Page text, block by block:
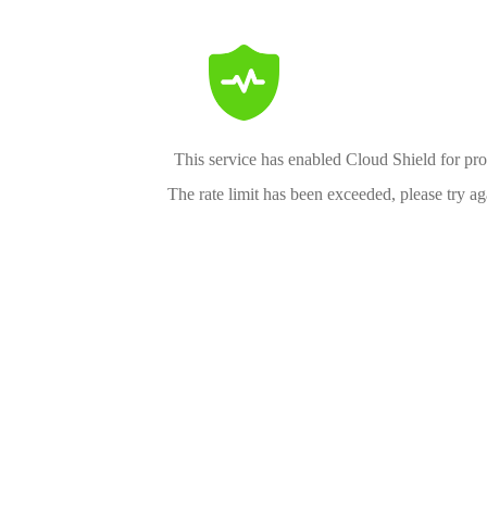
This service has enabled Cloud Shield for
The rate limit has been exceeded, please try